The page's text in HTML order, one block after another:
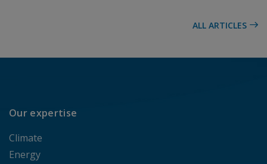
ALL ARTICLES
Our expertise
Climate
Energy